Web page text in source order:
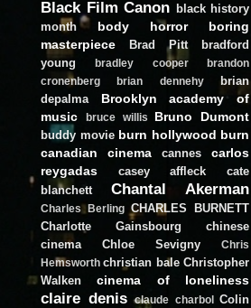
Black Film Canon black history
month
body horror
boring
masterpiece
Brad Pitt
bradford
young
bradley cooper
brandon
cronenberg
brian dennehy
brian
depalma
Brooklyn academy of
music
bruce willis Bruno Dumont
buddy movie burn hollywood burn
canadian cinema
cannes
carlos
reygadas
casey affleck
cate
blanchett
Chantal Akerman
Charles Berling CHARLES BURNETT
Charlotte Gainsbourg
chinese
cinema
Chloe Sevigny
Chris
Hemsworth christian bale Christopher
Walken
cinema of loneliness
claire denis claude charbol
Colin